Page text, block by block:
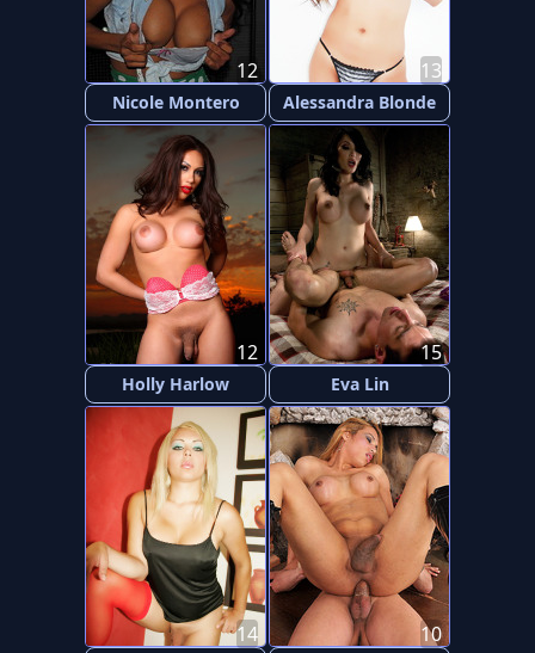
Nicole Montero
12
Alessandra Blonde
13
Holly Harlow
12
Eva Lin
15
14 10